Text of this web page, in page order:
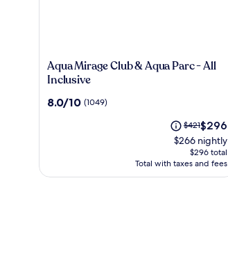
Aqua
Mirage
&
Inclusive
Aqua Mirage Club & Aqua Parc - All
Inclusive
8.0
8.0/10 (1049)
Price
was
$421,
see
more
$421The
price
is
$296
$296
$266 nightly
$296 total
Total with taxes and fees